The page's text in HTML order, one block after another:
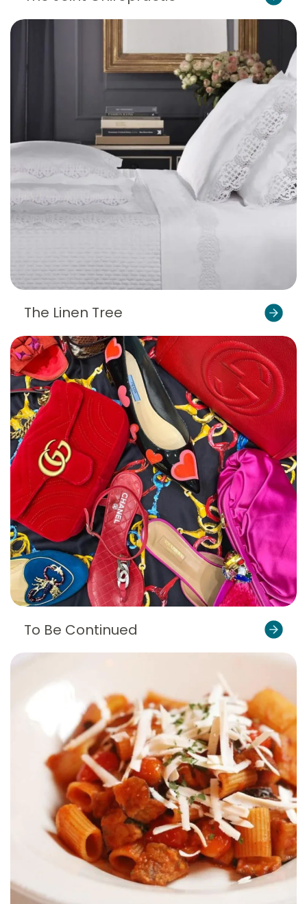
The Linen Tree
To Be Continued